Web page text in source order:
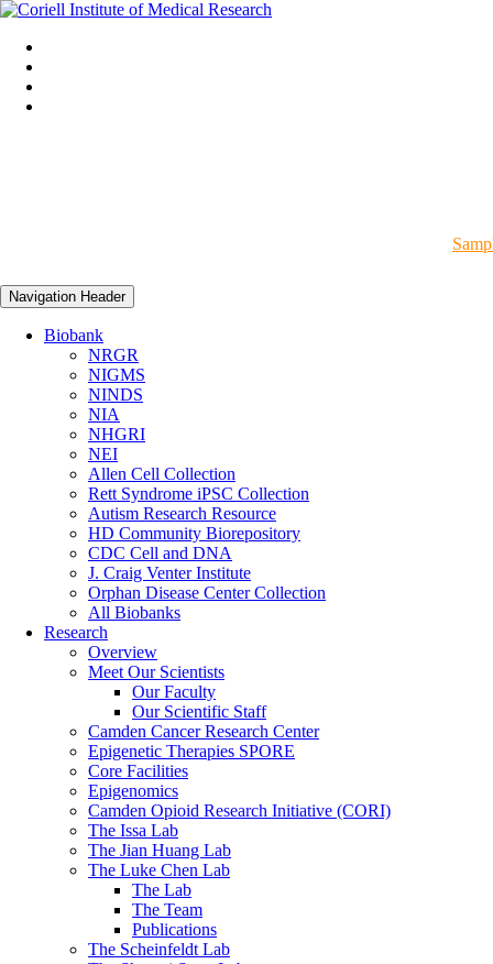
Navigation Header
Biobank
NRGR
NIGMS
NINDS
NIA
NHGRI
NEI
Allen Cell Collection
Rett Syndrome iPSC Collection
Autism Research Resource
HD Community Biorepository
CDC Cell and DNA
J. Craig Venter Institute
Orphan Disease Center Collection
All Biobanks
Research
Overview
Meet Our Scientists
Our Faculty
Our Scientific Staff
Camden Cancer Research Center
Epigenetic Therapies SPORE
Core Facilities
Epigenomics
Camden Opioid Research Initiative (CORI)
The Issa Lab
The Jian Huang Lab
The Luke Chen Lab
The Lab
The Team
Publications
The Scheinfeldt Lab